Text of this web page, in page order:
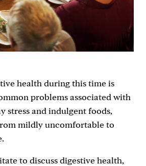
health during this time is
problems associated with
stress and indulgent foods,
mildly uncomfortable to
to discuss digestive health,